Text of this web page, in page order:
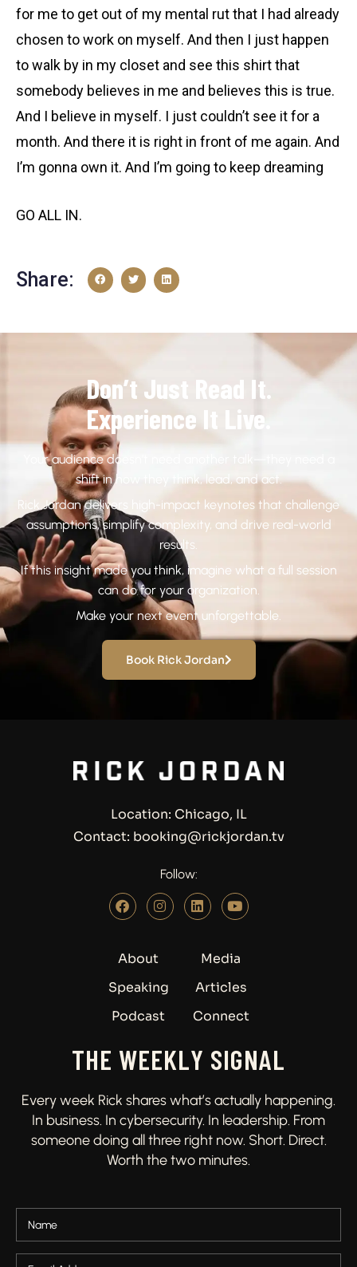
for me to get out of my mental rut that I had already
chosen to work on myself. And then I just happen
to walk by in my closet and see this shirt that
somebody believes in me and believes this is true.
And I believe in myself. I just couldn’t see it for a
month. And there it is right in front of me again. And
I’m gonna own it. And I’m going to keep dreaming
GO ALL IN.
Share:
Don’t Just Read It.
Experience It Live.
Your audience doesn’t need another talk—they need a
shift in how they think, lead, and act.
Rick Jordan delivers high-impact keynotes that challenge
assumptions, simplify complexity, and drive real-world
results.
If this insight made you think, imagine what a full session
can do for your organization.
Make your next event unforgettable.
Book Rick Jordan
Location: Chicago, IL
Contact: booking@rickjordan.tv
Follow:
About
Speaking
Podcast
Media
Articles
Connect
THE WEEKLY SIGNAL
Every week Rick shares what’s actually happening.
In business. In cybersecurity. In leadership. From
someone doing all three right now. Short. Direct.
Worth the two minutes.